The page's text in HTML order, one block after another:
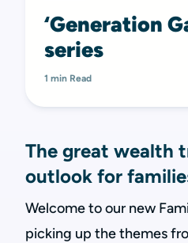
‘Generation
series
1 min Read
The great wealth
outlook for
Welcome to our new
picking up the themes